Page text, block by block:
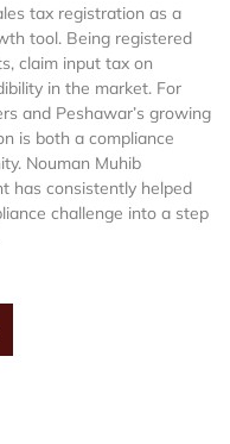
tax registration as a
tool. Being registered
claim input tax on
in the market. For
and Peshawar’s growing
is both a compliance
Nouman Muhib
has consistently helped
challenge into a step